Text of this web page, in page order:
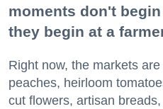
moments don't
they begin at a
Right now, the markets
peaches, heirloom
cut flowers, artisan